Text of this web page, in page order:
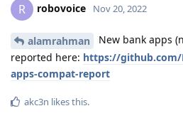
R robovoice Nov 20, 2022
alamrahman
New bank apps
reported here: https://github.com/
apps-compat-report
akc3n likes this.